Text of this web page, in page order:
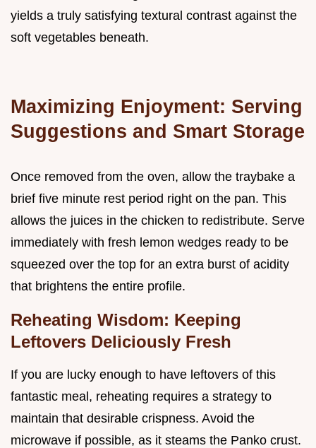
yields a truly satisfying textural contrast against the
soft vegetables beneath.
Maximizing Enjoyment: Serving
Suggestions and Smart Storage
Once removed from the oven, allow the traybake a
brief five minute rest period right on the pan. This
allows the juices in the chicken to redistribute. Serve
immediately with fresh lemon wedges ready to be
squeezed over the top for an extra burst of acidity
that brightens the entire profile.
Reheating Wisdom: Keeping
Leftovers Deliciously Fresh
If you are lucky enough to have leftovers of this
fantastic meal, reheating requires a strategy to
maintain that desirable crispness. Avoid the
microwave if possible, as it steams the Panko crust.